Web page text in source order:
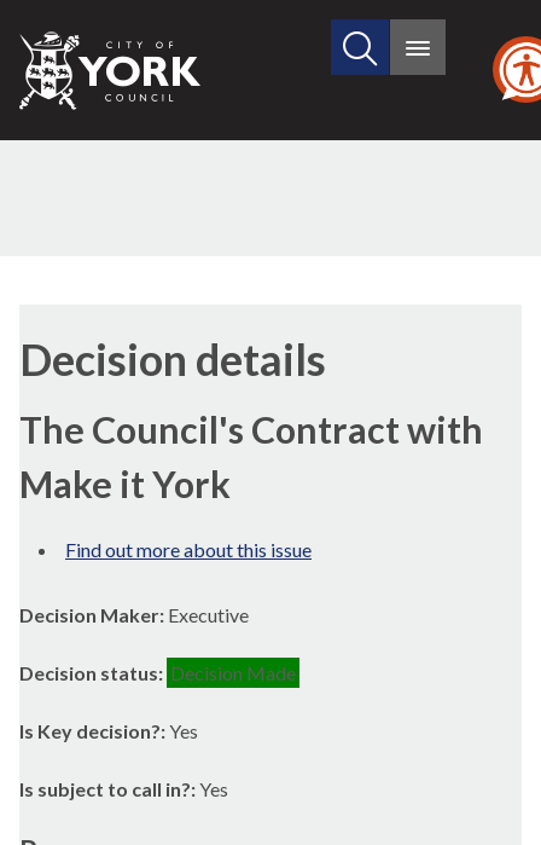
City
of
Search
site
Main
Decision details
The Council's Contract with
Make it York
Find out more about this issue
Decision Maker: Executive
Decision status: Decision Made
Is Key decision?:Yes
Is subject to call in?:Yes